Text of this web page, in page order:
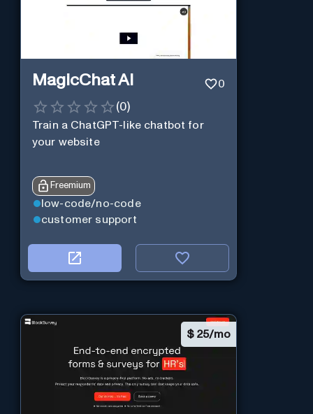
MagicChat AI 0
(0)
Train a ChatGPT-like chatbot for
your website
Freemium
low-code/no-code
customer support
$ 25/mo